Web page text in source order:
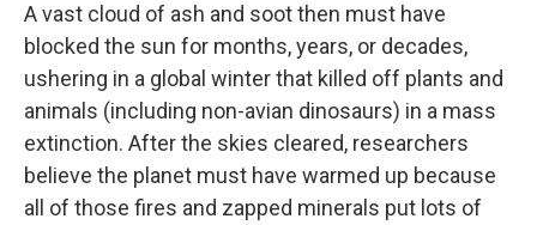
A vast cloud of ash and soot then must have
blocked the sun for months, years, or decades,
ushering in a global winter that killed off plants and
animals (including non-avian dinosaurs) in a mass
extinction. After the skies cleared, researchers
believe the planet must have warmed up because
all of those fires and zapped minerals put lots of